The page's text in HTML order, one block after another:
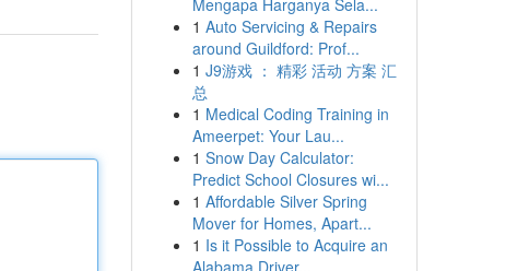
Mengapa Harganya Sela...
1 Auto Servicing & Repairs
around Guildford: Prof...
1 J9游戏 ： 精彩 活动 方案 汇
总
1 Medical Coding Training in
Ameerpet: Your Lau...
1 Snow Day Calculator:
Predict School Closures wi...
1 Affordable Silver Spring
Mover for Homes, Apart...
1 Is it Possible to Acquire an
Alabama Driver...